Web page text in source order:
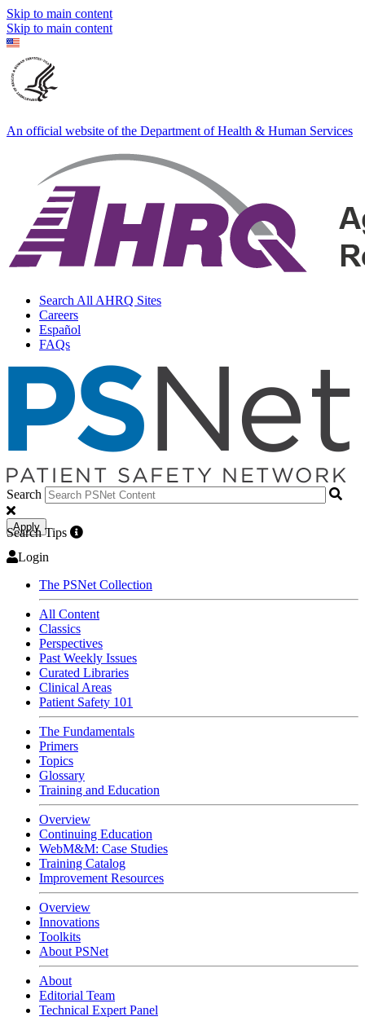
Skip to main content
Skip to main content
An official website of the Department of Health & Human Services
Search All AHRQ Sites
Careers
Español
FAQs
Search
Apply
Search Tips
Login
The PSNet Collection
All Content
Classics
Perspectives
Past Weekly Issues
Curated Libraries
Clinical Areas
Patient Safety 101
The Fundamentals
Primers
Topics
Glossary
Training and Education
Overview
Continuing Education
WebM&M: Case Studies
Training Catalog
Improvement Resources
Overview
Innovations
Toolkits
About PSNet
About
Editorial Team
Technical Expert Panel